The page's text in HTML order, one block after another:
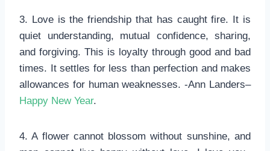
3. Love is the friendship that has caught fire. It is
quiet understanding, mutual confidence, sharing,
and forgiving. This is loyalty through good and bad
times. It settles for less than perfection and makes
allowances for human weaknesses. -Ann Landers–
Happy New Year.
4. A flower cannot blossom without sunshine, and